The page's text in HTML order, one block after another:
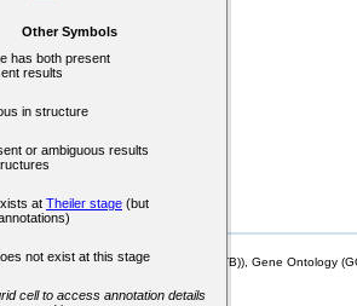
Other Symbols
has both present
results
in structure
or ambiguous results
at Theiler stage (but
not exist at this stage
cell to access annotation details
(formerly Mouse Tumor Biology (MTB)), Gene Ontology